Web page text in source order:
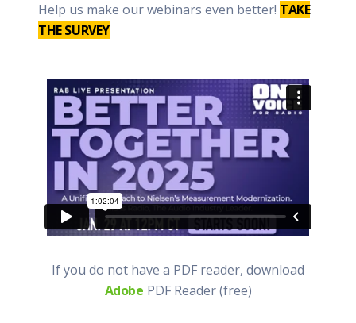
Help us make our webinars even better! TAKE
THE SURVEY
If you do not have a PDF reader, download
Adobe PDF Reader (free)